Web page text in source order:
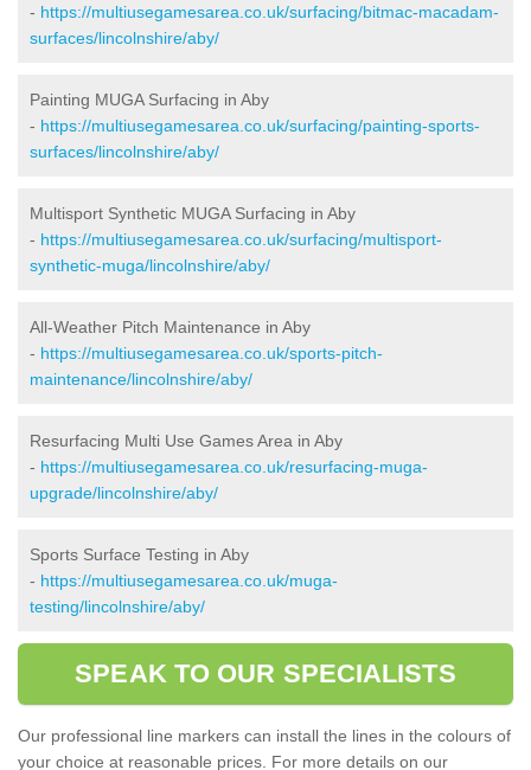
- https://multiusegamesarea.co.uk/surfacing/bitmac-macadam-
surfaces/lincolnshire/aby/
Painting MUGA Surfacing in Aby
- https://multiusegamesarea.co.uk/surfacing/painting-sports-
surfaces/lincolnshire/aby/
Multisport Synthetic MUGA Surfacing in Aby
- https://multiusegamesarea.co.uk/surfacing/multisport-
synthetic-muga/lincolnshire/aby/
All-Weather Pitch Maintenance in Aby
- https://multiusegamesarea.co.uk/sports-pitch-
maintenance/lincolnshire/aby/
Resurfacing Multi Use Games Area in Aby
- https://multiusegamesarea.co.uk/resurfacing-muga-
upgrade/lincolnshire/aby/
Sports Surface Testing in Aby
- https://multiusegamesarea.co.uk/muga-
testing/lincolnshire/aby/
SPEAK TO OUR SPECIALISTS
Our professional line markers can install the lines in the colours of
your choice at reasonable prices. For more details on our